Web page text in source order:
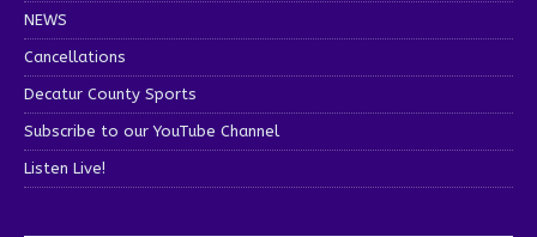
NEWS
Cancellations
Decatur County Sports
Subscribe to our YouTube Channel
Listen Live!